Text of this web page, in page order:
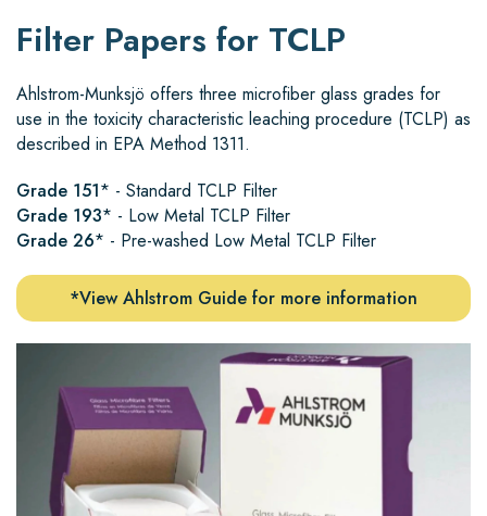
Filter Papers for TCLP
Ahlstrom-Munksjö offers three microfiber glass grades for
use in the toxicity characteristic leaching procedure (TCLP) as
described in EPA Method 1311.
Grade 151* - Standard TCLP Filter
Grade 193* - Low Metal TCLP Filter
Grade 26* - Pre-washed Low Metal TCLP Filter
*View Ahlstrom Guide for more information